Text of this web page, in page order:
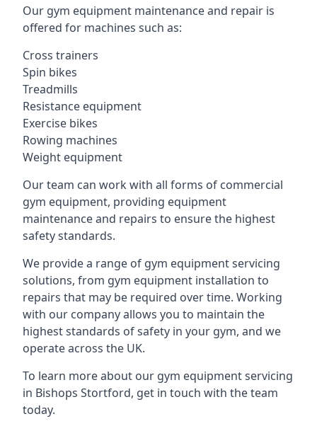
Our gym equipment maintenance and repair is
offered for machines such as:
Cross trainers
Spin bikes
Treadmills
Resistance equipment
Exercise bikes
Rowing machines
Weight equipment
Our team can work with all forms of commercial
gym equipment, providing equipment
maintenance and repairs to ensure the highest
safety standards.
We provide a range of gym equipment servicing
solutions, from gym equipment installation to
repairs that may be required over time. Working
with our company allows you to maintain the
highest standards of safety in your gym, and we
operate across the UK.
To learn more about our gym equipment servicing
in Bishops Stortford, get in touch with the team
today.